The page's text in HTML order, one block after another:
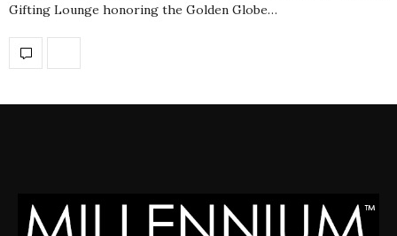
Gifting Lounge honoring the Golden Globe…